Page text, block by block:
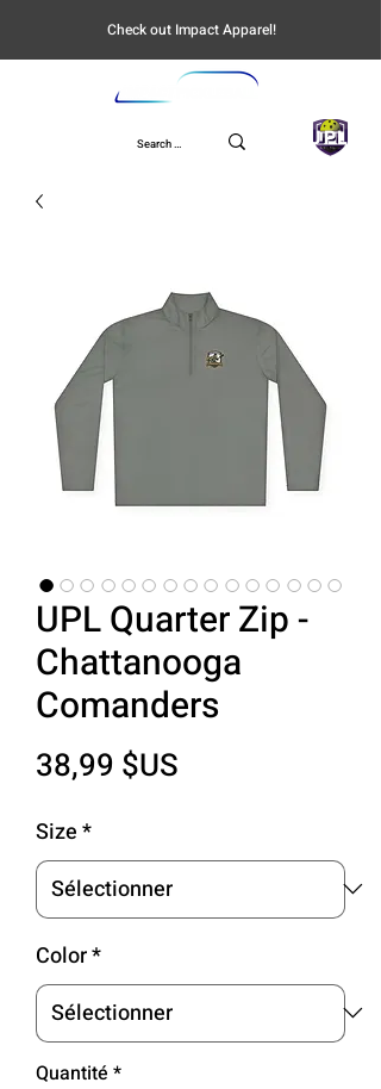
Check out Impact Apparel!
UPL
UPL Quarter Zip -
Chattanooga
Comanders
38,99 $US
Size*
Color*
Quantité *